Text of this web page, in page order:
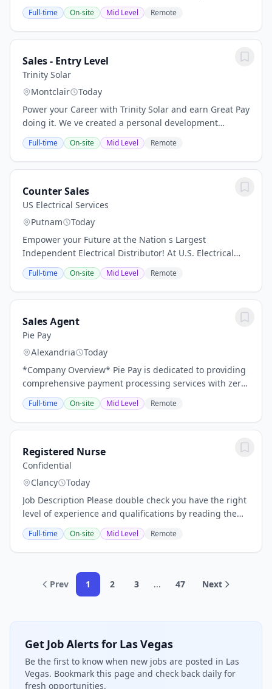
Minnesota, Harvey Vogel Manufacturing Co. is a
leading provider of metal stampings, fabrications,
and...
Full-time On-site Mid Level Remote
Sales - Entry Level
Trinity Solar
Montclair
Today
Power your Career with Trinity Solar and earn Great Pay
doing it. We ve created a personal development
program for Entry Level Sales Representatives that is
designed to bring out the best of your...
Full-time On-site Mid Level Remote
Counter Sales
US Electrical Services
Putnam
Today
Empower your Future at the Nation s Largest
Independent Electrical Distributor! At U.S. Electrical
Services, Inc. (USESI), we combine over 100 years of
expertise, $150M+ in inventory, and the power...
Full-time On-site Mid Level Remote
Sales Agent
Pie Pay
Alexandria
Today
*Company Overview* Pie Pay is dedicated to providing
comprehensive payment processing services with zero
processing fees. Guided by core values of Integrity,
Honesty, Dedication, and Service, our...
Full-time On-site Mid Level Remote
Registered Nurse
Confidential
Clancy
Today
Job Description Please double check you have the right
level of experience and qualifications by reading the
full overview of this opportunity below. Job Description
Registered Nurse Career...
Full-time On-site Mid Level Remote
Prev 1 2 3 ... 47 Next
Get Job Alerts for Las Vegas
Be the first to know when new jobs are posted in Las
Vegas. Bookmark this page and check back daily for
fresh opportunities.